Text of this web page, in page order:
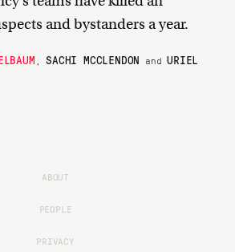
and bystanders a year.
,SACHI MCCLENDON andURIEL
ABOUT
PEOPLE
PRIVACY